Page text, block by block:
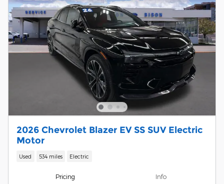
2026 Chevrolet Blazer EV SS SUV Electric
Motor
Used 534 miles Electric
Pricing Info